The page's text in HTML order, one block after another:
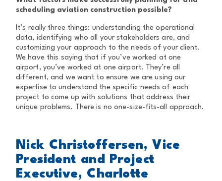
scheduling aviation construction possible?
It’s really three things: understanding the operational
data, identifying who all your stakeholders are, and
customizing your approach to the needs of your client.
We have this saying that if you’ve worked at one
airport, you’ve worked at one airport. They’re all
different, and we want to ensure we are using our
expertise to understand the specific needs of each
project to come up with solutions that address their
unique problems. There is no one-size-fits-all approach.
Nick Christoffersen, Vice
President and Project
Executive, Charlotte